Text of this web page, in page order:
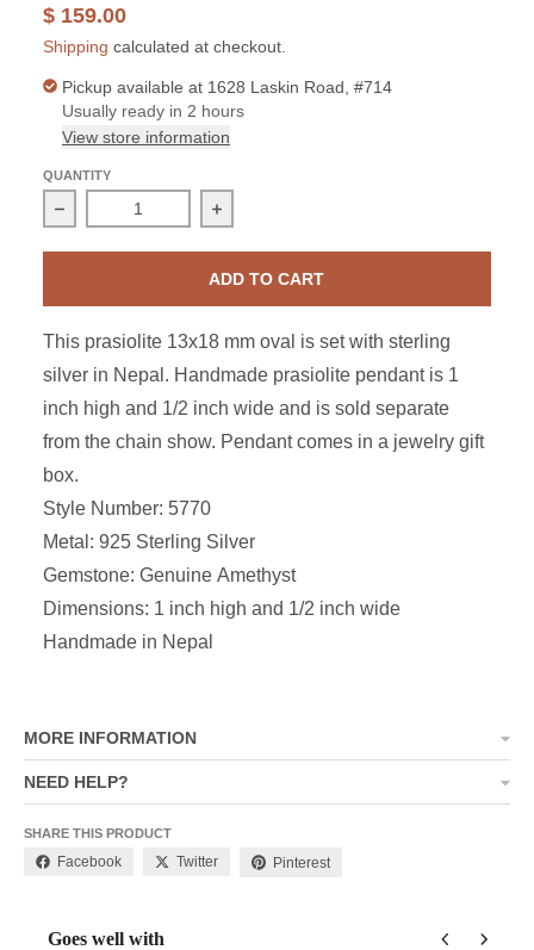
$ 159.00
Shipping calculated at checkout.
Pickup available at 1628 Laskin Road, #714
Usually ready in 2 hours
View store information
QUANTITY
Decrease quantity for Sterling Silver Prasiolite Oval
Increase quantity for Sterling Silver
ADD TO CART
This prasiolite 13x18 mm oval is set with sterling
silver in Nepal. Handmade prasiolite pendant is 1
inch high and 1/2 inch wide and is sold separate
from the chain show. Pendant comes in a jewelry gift
box.
Style Number: 5770
Metal: 925 Sterling Silver
Gemstone: Genuine Amethyst
Dimensions: 1 inch high and 1/2 inch wide
Handmade in Nepal
MORE INFORMATION
NEED HELP?
SHARE THIS PRODUCT
Facebook Twitter Pinterest
Goes well with